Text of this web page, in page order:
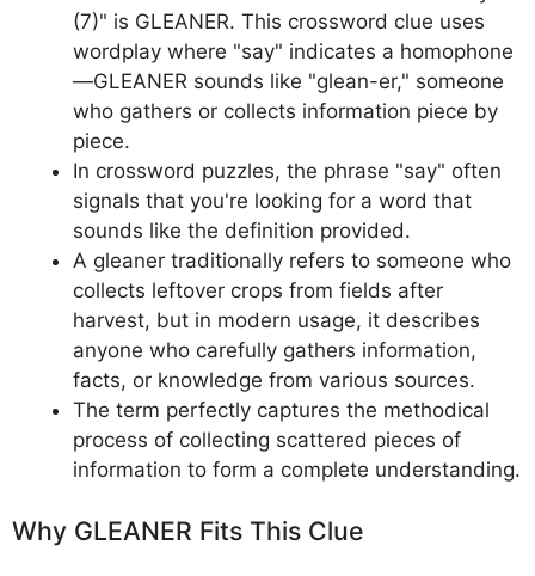
(7)" is GLEANER. This crossword clue uses
wordplay where "say" indicates a homophone
—GLEANER sounds like "glean-er," someone
who gathers or collects information piece by
piece.
In crossword puzzles, the phrase "say" often
signals that you're looking for a word that
sounds like the definition provided.
A gleaner traditionally refers to someone who
collects leftover crops from fields after
harvest, but in modern usage, it describes
anyone who carefully gathers information,
facts, or knowledge from various sources.
The term perfectly captures the methodical
process of collecting scattered pieces of
information to form a complete understanding.
Why GLEANER Fits This Clue